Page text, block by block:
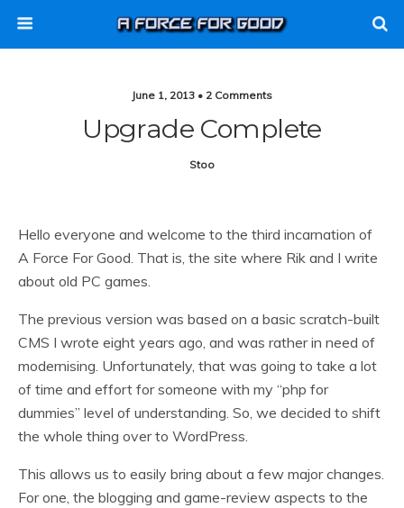
June 1, 2013 • 2 Comments
Upgrade Complete
Stoo
Hello everyone and welcome to the third incarnation of
A Force For Good. That is, the site where Rik and I write
about old PC games.
The previous version was based on a basic scratch-built
CMS I wrote eight years ago, and was rather in need of
modernising. Unfortunately, that was going to take a lot
of time and effort for someone with my “php for
dummies” level of understanding. So, we decided to shift
the whole thing over to WordPress.
This allows us to easily bring about a few major changes.
For one, the blogging and game-review aspects to the